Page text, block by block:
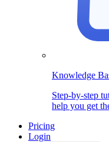
Knowledge
Step-by-step
help you get
Pricing
Login